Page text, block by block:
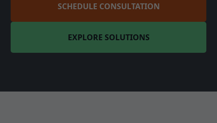
SCHEDULE CONSULTATION
EXPLORE SOLUTIONS